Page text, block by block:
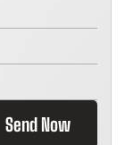
Send Now